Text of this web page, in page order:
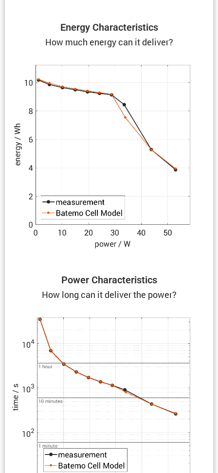
Energy Charac­ter­is­tics
How much energy can it deliver?
Power Charac­ter­is­tics
How long can it deliver the power?